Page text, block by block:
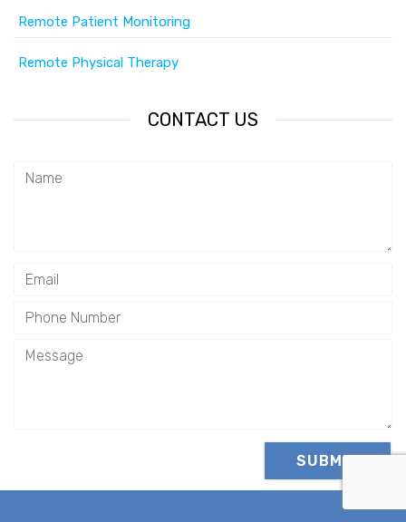
Remote Patient Monitoring
Remote Physical Therapy
CONTACT US